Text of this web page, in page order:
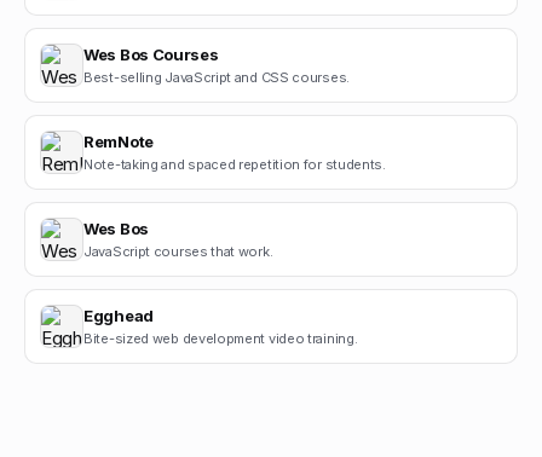
Wes Bos Courses
Best-selling JavaScript and CSS courses.
RemNote
Note-taking and spaced repetition for students.
Wes Bos
JavaScript courses that work.
Egghead
Bite-sized web development video training.